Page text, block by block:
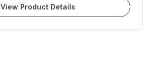
View Product Details